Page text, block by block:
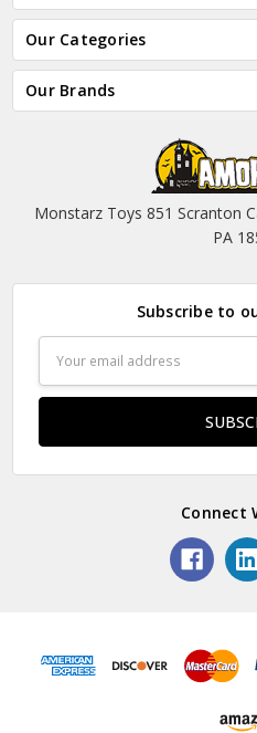
Our Categories
Our Brands
Monstarz Toys 851 Scranton
PA
Subscribe to
Address
Connect